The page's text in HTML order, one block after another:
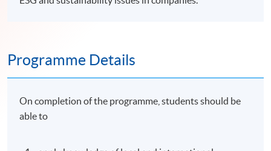
Programme Details
On completion of the programme, students should be
able to